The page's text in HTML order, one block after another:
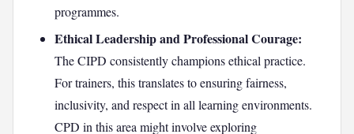
programmes.
Ethical Leadership and Professional Courage:
The CIPD consistently champions ethical practice.
For trainers, this translates to ensuring fairness,
inclusivity, and respect in all learning environments.
CPD in this area might involve exploring